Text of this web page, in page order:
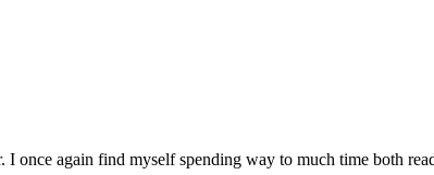
once again find myself spending way to much time both